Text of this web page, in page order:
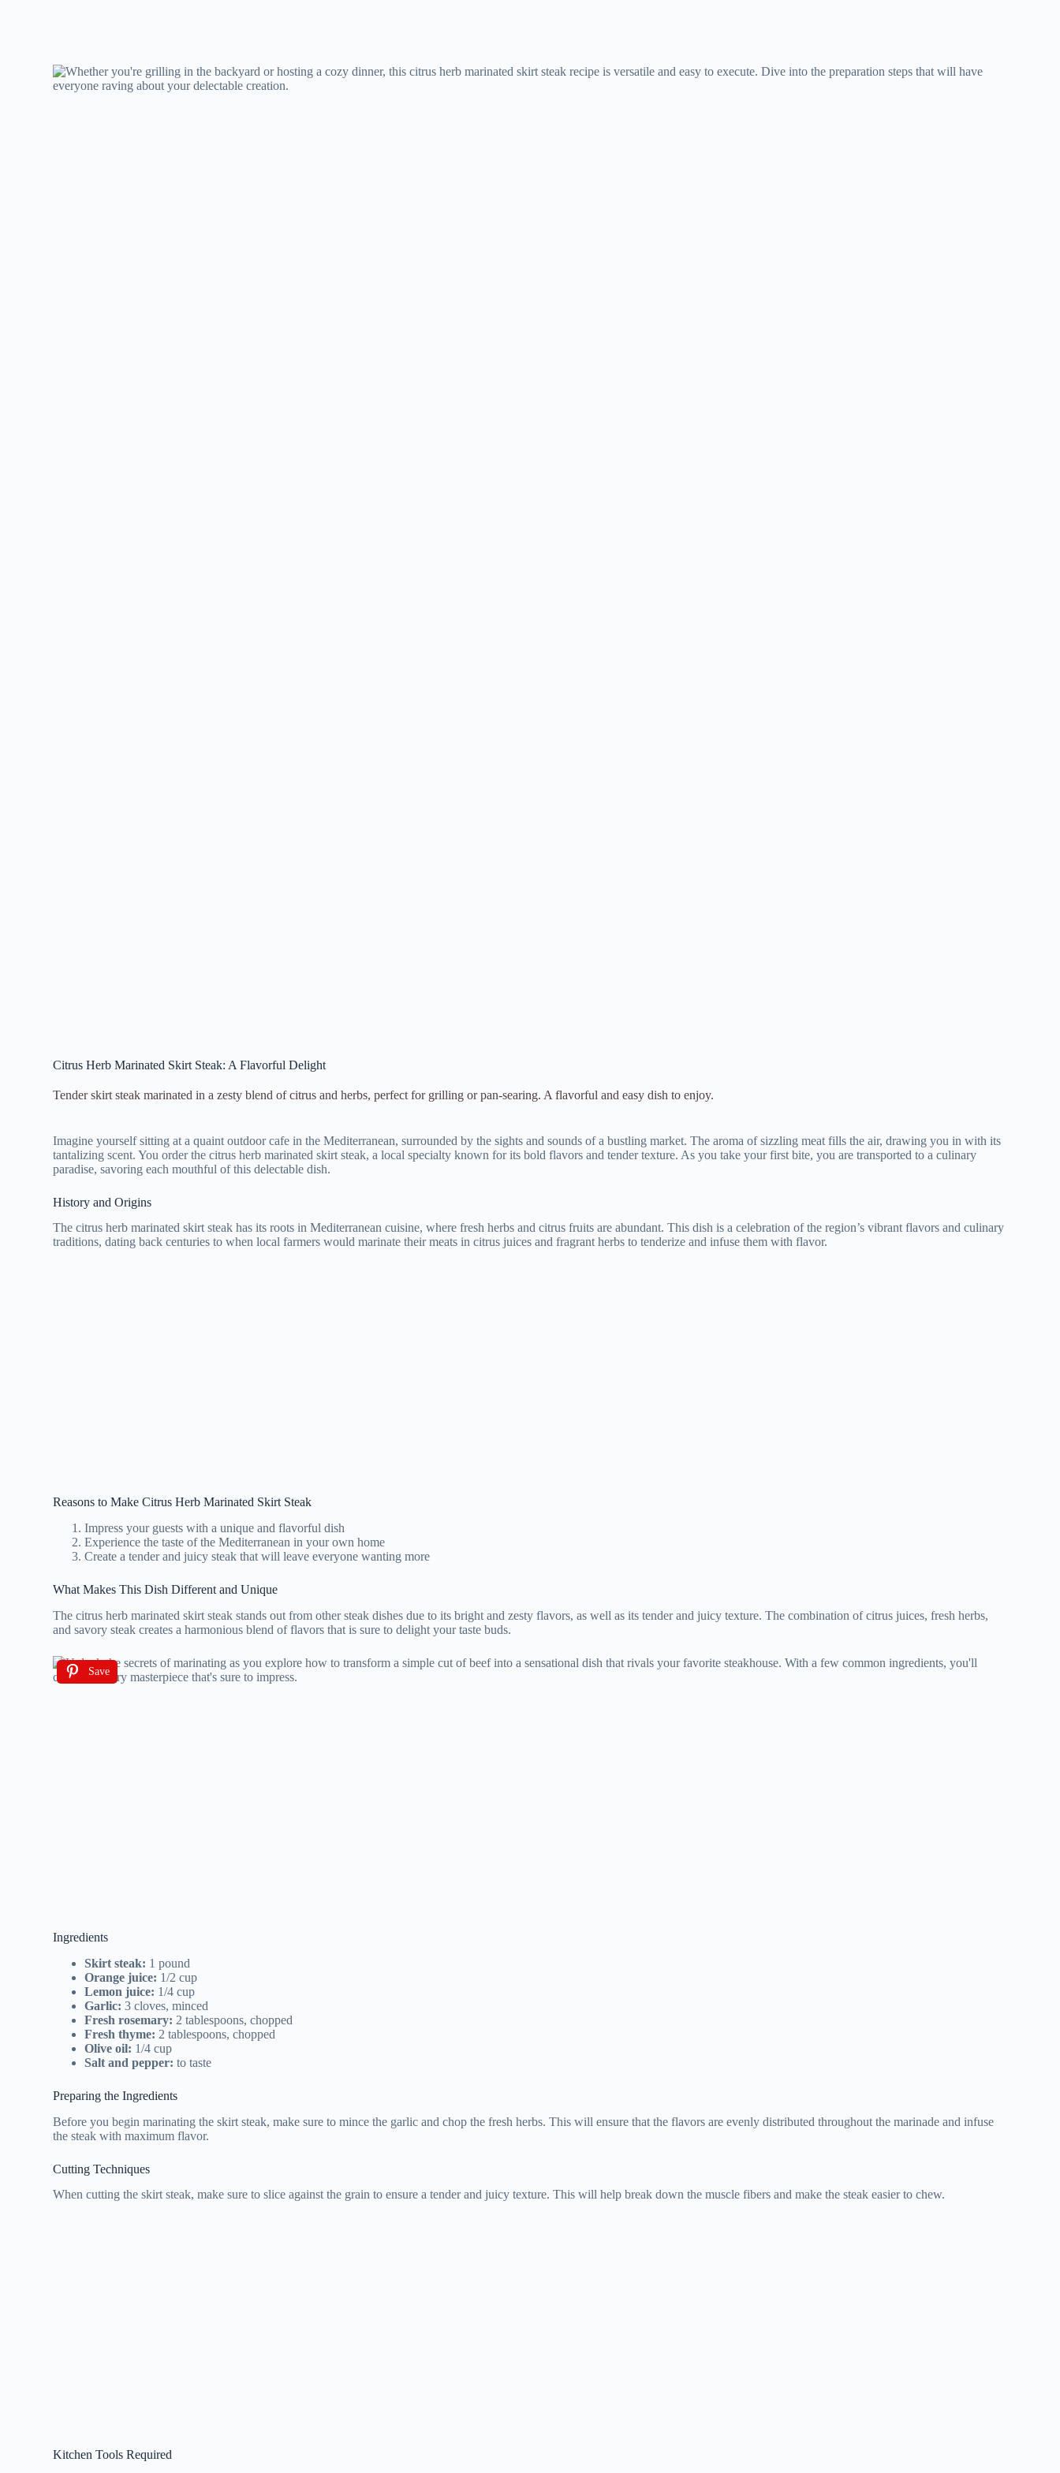
Citrus Herb Marinated Skirt Steak: A Flavorful Delight
Tender skirt steak marinated in a zesty blend of citrus and herbs, perfect for grilling or pan-searing. A flavorful and easy dish to enjoy.
Imagine yourself sitting at a quaint outdoor cafe in the Mediterranean, surrounded by the sights and sounds of a bustling market. The aroma of sizzling meat fills the air, drawing you in with its
tantalizing scent. You order the citrus herb marinated skirt steak, a local specialty known for its bold flavors and tender texture. As you take your first bite, you are transported to a culinary
paradise, savoring each mouthful of this delectable dish.
History and Origins
The citrus herb marinated skirt steak has its roots in Mediterranean cuisine, where fresh herbs and citrus fruits are abundant. This dish is a celebration of the region’s vibrant flavors and culinary
traditions, dating back centuries to when local farmers would marinate their meats in citrus juices and fragrant herbs to tenderize and infuse them with flavor.
Reasons to Make Citrus Herb Marinated Skirt Steak
Impress your guests with a unique and flavorful dish
Experience the taste of the Mediterranean in your own home
Create a tender and juicy steak that will leave everyone wanting more
What Makes This Dish Different and Unique
The citrus herb marinated skirt steak stands out from other steak dishes due to its bright and zesty flavors, as well as its tender and juicy texture. The combination of citrus juices, fresh herbs,
and savory steak creates a harmonious blend of flavors that is sure to delight your taste buds.
Save
Ingredients
Skirt steak: 1 pound
Orange juice: 1/2 cup
Lemon juice: 1/4 cup
Garlic: 3 cloves, minced
Fresh rosemary: 2 tablespoons, chopped
Fresh thyme: 2 tablespoons, chopped
Olive oil: 1/4 cup
Salt and pepper: to taste
Preparing the Ingredients
Before you begin marinating the skirt steak, make sure to mince the garlic and chop the fresh herbs. This will ensure that the flavors are evenly distributed throughout the marinade and infuse
the steak with maximum flavor.
Cutting Techniques
When cutting the skirt steak, make sure to slice against the grain to ensure a tender and juicy texture. This will help break down the muscle fibers and make the steak easier to chew.
Kitchen Tools Required